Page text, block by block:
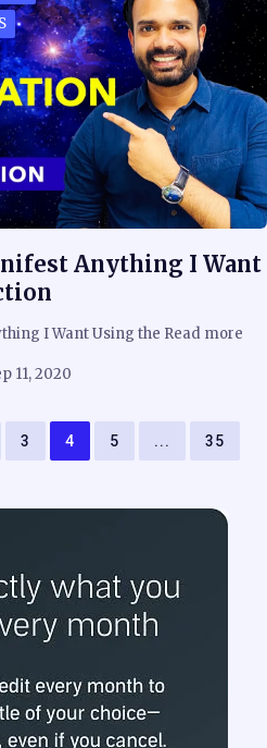
Anything I Want
I Want Using the Read more
11, 2020
3 4 5 ... 35